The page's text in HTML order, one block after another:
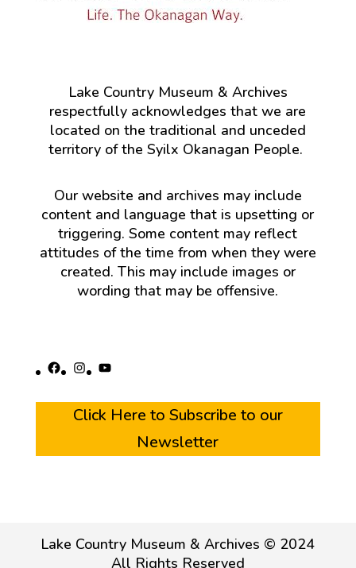
Lake Country Museum & Archives
respectfully acknowledges that we are
located on the traditional and unceded
territory of the Syilx Okanagan People.
Our website and archives may include
content and language that is upsetting or
triggering. Some content may reflect
attitudes of the time from when they were
created. This may include images or
wording that may be offensive.
Facebook
Instagram
YouTube
Click Here to Subscribe to our
Newsletter
Lake Country Museum & Archives © 2024
All Rights Reserved